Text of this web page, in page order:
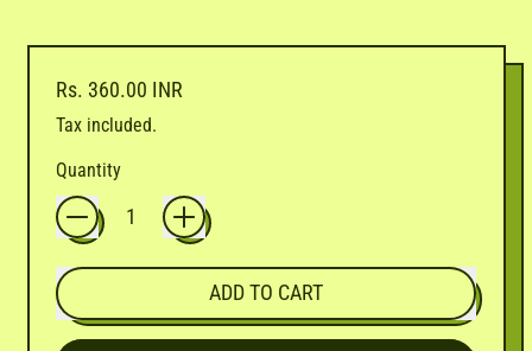
Regular price
Rs. 360.00 INR
Tax included.
Quantity
ADD TO CART